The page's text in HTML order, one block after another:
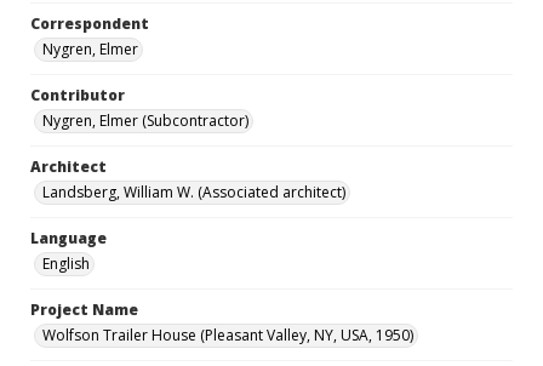
Correspondent
Nygren, Elmer
Contributor
Nygren, Elmer (Subcontractor)
Architect
Landsberg, William W. (Associated architect)
Language
English
Project Name
Wolfson Trailer House (Pleasant Valley, NY, USA, 1950)